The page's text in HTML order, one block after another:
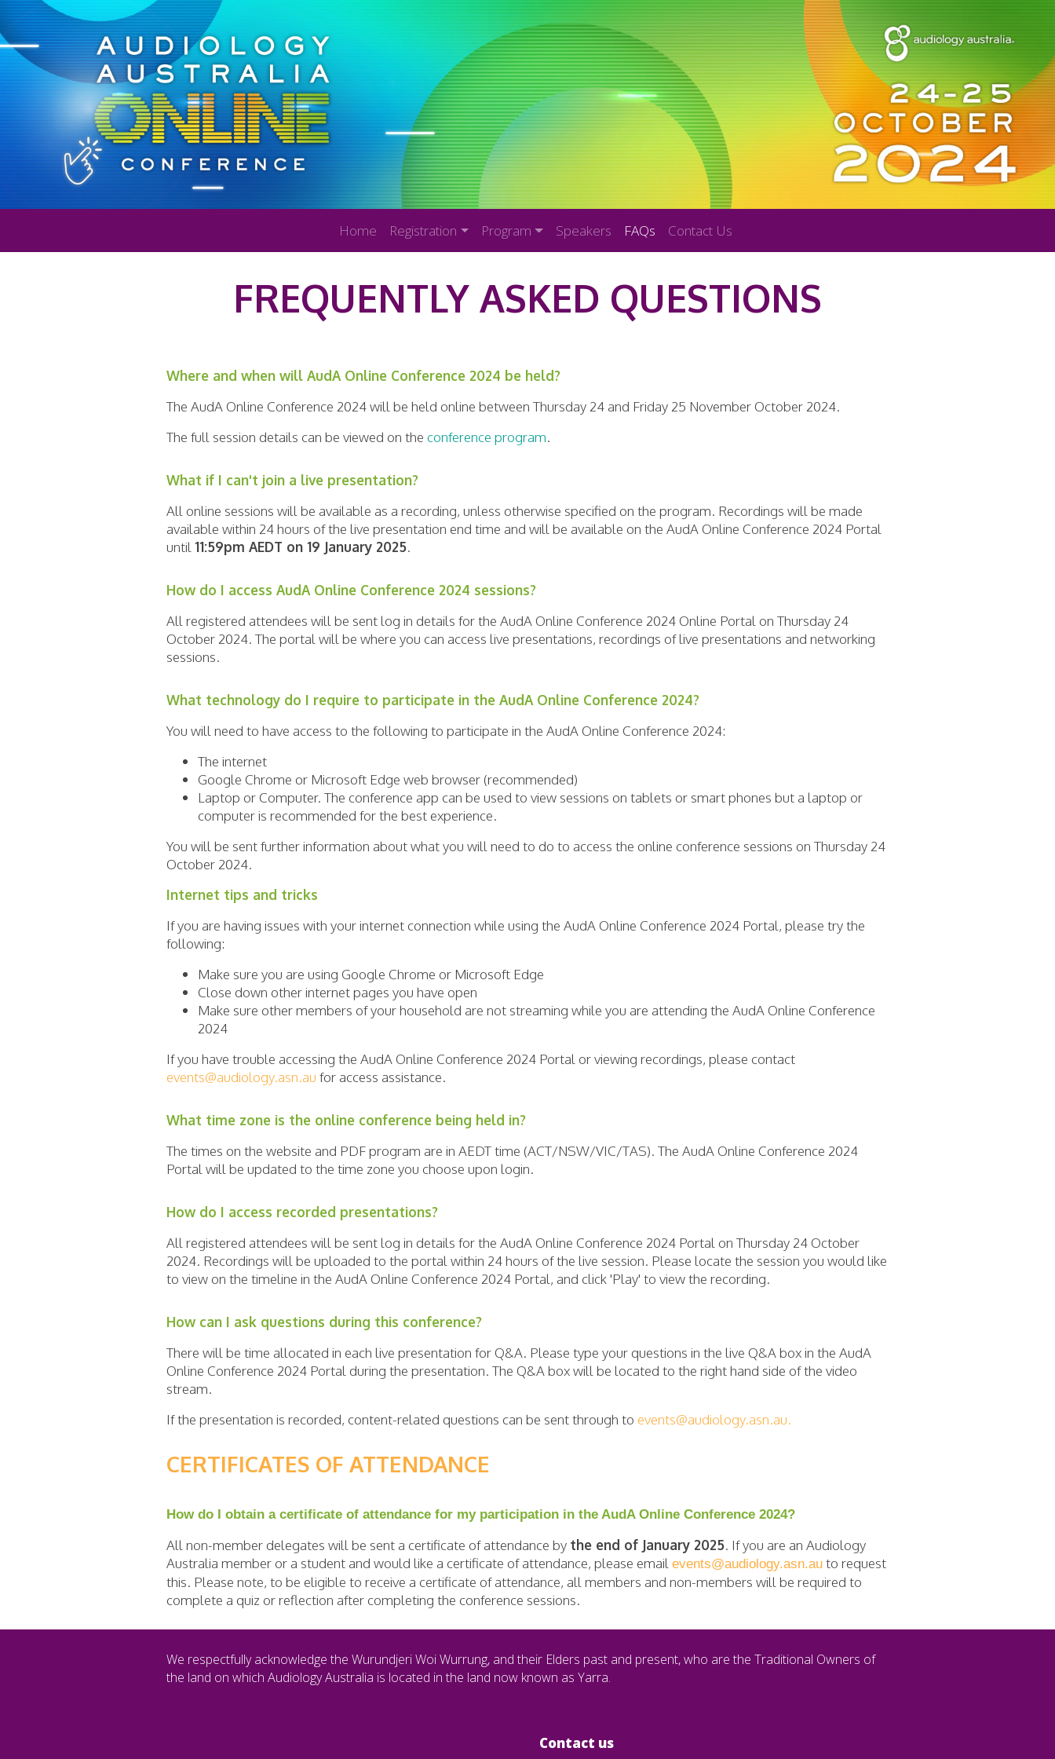
Home Registration Program Speakers FAQs Contact Us
FREQUENTLY ASKED QUESTIONS
Where and when will AudA Online Conference 2024 be held?
The AudA Online Conference 2024 will be held online between Thursday 24 and Friday 25 November October 2024.
The full session details can be viewed on the conference program.
What if I can't join a live presentation?
All online sessions will be available as a recording, unless otherwise specified on the program. Recordings will be made
available within 24 hours of the live presentation end time and will be available on the AudA Online Conference 2024 Portal
until 11:59pm AEDT on 19 January 2025.
How do I access AudA Online Conference 2024 sessions?
All registered attendees will be sent log in details for the AudA Online Conference 2024 Online Portal on Thursday 24
October 2024. The portal will be where you can access live presentations, recordings of live presentations and networking
sessions.
What technology do I require to participate in the AudA Online Conference 2024?
You will need to have access to the following to participate in the AudA Online Conference 2024:
The internet
Google Chrome or Microsoft Edge web browser (recommended)
Laptop or Computer. The conference app can be used to view sessions on tablets or smart phones but a laptop or
computer is recommended for the best experience.
You will be sent further information about what you will need to do to access the online conference sessions on Thursday 24
October 2024.
Internet tips and tricks
If you are having issues with your internet connection while using the AudA Online Conference 2024 Portal, please try the
following:
Make sure you are using Google Chrome or Microsoft Edge
Close down other internet pages you have open
Make sure other members of your household are not streaming while you are attending the AudA Online Conference
2024
If you have trouble accessing the AudA Online Conference 2024 Portal or viewing recordings, please contact
events@audiology.asn.au for access assistance.
What time zone is the online conference being held in?
The times on the website and PDF program are in AEDT time (ACT/NSW/VIC/TAS). The AudA Online Conference 2024
Portal will be updated to the time zone you choose upon login.
How do I access recorded presentations?
All registered attendees will be sent log in details for the AudA Online Conference 2024 Portal on Thursday 24 October
2024. Recordings will be uploaded to the portal within 24 hours of the live session. Please locate the session you would like
to view on the timeline in the AudA Online Conference 2024 Portal, and click 'Play' to view the recording.
How can I ask questions during this conference?
There will be time allocated in each live presentation for Q&A. Please type your questions in the live Q&A box in the AudA
Online Conference 2024 Portal during the presentation. The Q&A box will be located to the right hand side of the video
stream.
If the presentation is recorded, content-related questions can be sent through to events@audiology.asn.au.
CERTIFICATES OF ATTENDANCE
How do I obtain a certificate of attendance for my participation in the AudA Online Conference 2024?
All non-member delegates will be sent a certificate of attendance by the end of January 2025. If you are an Audiology
Australia member or a student and would like a certificate of attendance, please email events@audiology.asn.au to request
this. Please note, to be eligible to receive a certificate of attendance, all members and non-members will be required to
complete a quiz or reflection after completing the conference sessions.
We respectfully acknowledge the Wurundjeri Woi Wurrung, and their Elders past and present, who are the Traditional Owners of
the land on which Audiology Australia is located in the land now known as Yarra.
Contact us